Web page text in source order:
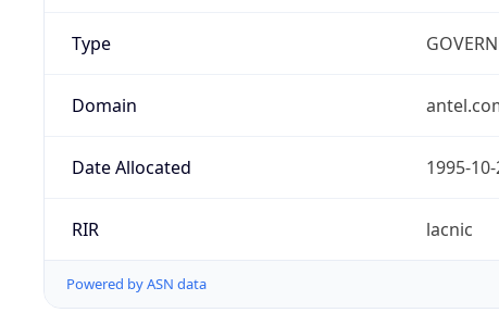
Type
Domain
Date Allocated 1995-
RIR lacnic
Powered by ASN data